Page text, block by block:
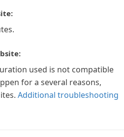
used is not compatible
for a several reasons,
Additional troubleshooting